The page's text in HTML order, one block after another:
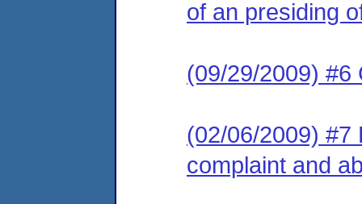
of an presiding
(09/29/2009) #6
(02/06/2009) #7
complaint and